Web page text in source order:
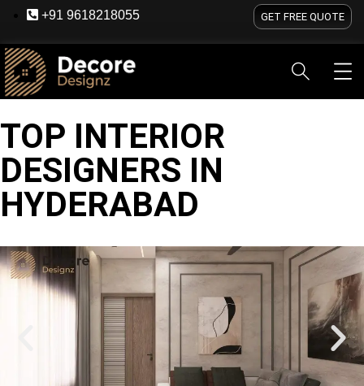
+91 9618218055 GET FREE QUOTE
TOP INTERIOR
DESIGNERS IN
HYDERABAD